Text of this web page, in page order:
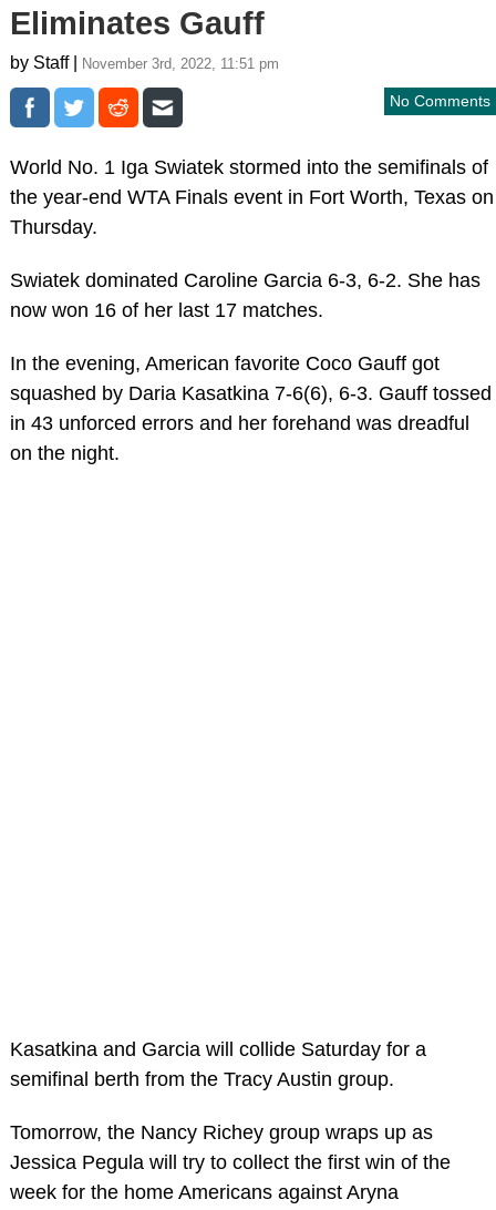
Eliminates Gauff
by Staff | November 3rd, 2022, 11:51 pm
No Comments
World No. 1 Iga Swiatek stormed into the semifinals of
the year-end WTA Finals event in Fort Worth, Texas on
Thursday.
Swiatek dominated Caroline Garcia 6-3, 6-2. She has
now won 16 of her last 17 matches.
In the evening, American favorite Coco Gauff got
squashed by Daria Kasatkina 7-6(6), 6-3. Gauff tossed
in 43 unforced errors and her forehand was dreadful
on the night.
Kasatkina and Garcia will collide Saturday for a
semifinal berth from the Tracy Austin group.
Tomorrow, the Nancy Richey group wraps up as
Jessica Pegula will try to collect the first win of the
week for the home Americans against Aryna